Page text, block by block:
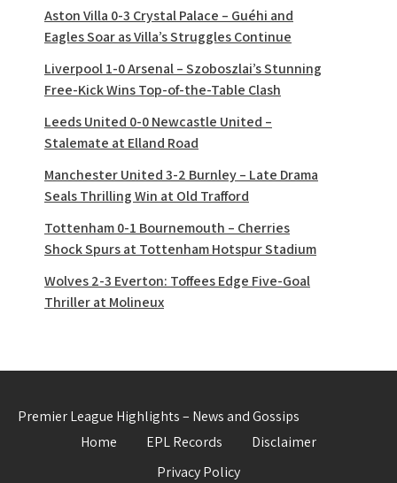
Aston Villa 0-3 Crystal Palace – Guéhi and
Eagles Soar as Villa’s Struggles Continue
Liverpool 1-0 Arsenal – Szoboszlai’s Stunning
Free-Kick Wins Top-of-the-Table Clash
Leeds United 0-0 Newcastle United –
Stalemate at Elland Road
Manchester United 3-2 Burnley – Late Drama
Seals Thrilling Win at Old Trafford
Tottenham 0-1 Bournemouth – Cherries
Shock Spurs at Tottenham Hotspur Stadium
Wolves 2-3 Everton: Toffees Edge Five-Goal
Thriller at Molineux
Premier League Highlights – News and Gossips
Home
EPL Records
Disclaimer
Privacy Policy